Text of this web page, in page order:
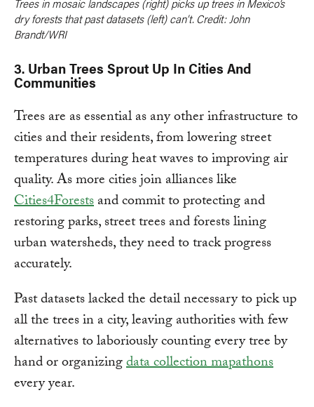
dry forests that past datasets (left) can’t. Credit: John
Brandt/WRI
3. Urban Trees Sprout Up In Cities And
Communities
Trees are as essential as any other infrastructure to
cities and their residents, from lowering street
temperatures during heat waves to improving air
quality. As more cities join alliances like
Cities4Forestsand commit to protecting and
restoring parks, street trees and forests lining
urban watersheds, they need to track progress
accurately.
Past datasets lacked the detail necessary to pick up
all the trees in a city, leaving authorities with few
alternatives to laboriously counting every tree by
hand or organizingdata collection mapathons
every year.